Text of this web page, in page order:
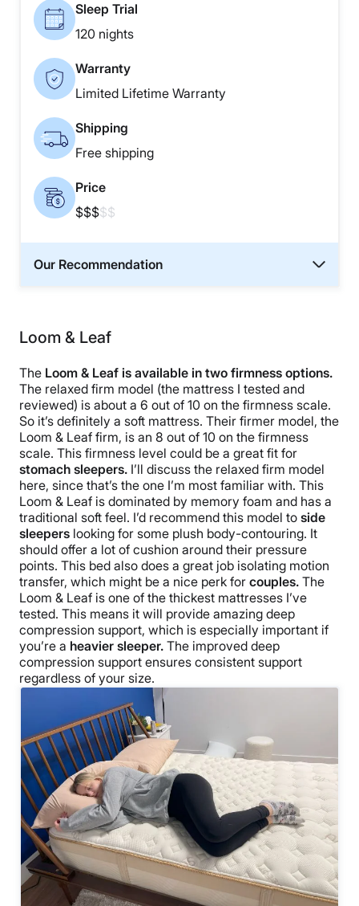
Sleep Trial
120 nights
Warranty
Limited Lifetime Warranty
Shipping
Free shipping
Price
$$$$$
Our Recommendation
Loom & Leaf
The Loom & Leaf is available in two firmness options.
The relaxed firm model (the mattress I tested and
reviewed) is about a 6 out of 10 on the firmness scale.
So it’s definitely a soft mattress. Their firmer model, the
Loom & Leaf firm, is an 8 out of 10 on the firmness
scale. This firmness level could be a great fit for
stomach sleepers. I’ll discuss the relaxed firm model
here, since that’s the one I’m most familiar with. This
Loom & Leaf is dominated by memory foam and has a
traditional soft feel. I’d recommend this model to side
sleepers looking for some plush body-contouring. It
should offer a lot of cushion around their pressure
points. This bed also does a great job isolating motion
transfer, which might be a nice perk for couples. The
Loom & Leaf is one of the thickest mattresses I’ve
tested. This means it will provide amazing deep
compression support, which is especially important if
you’re a heavier sleeper. The improved deep
compression support ensures consistent support
regardless of your size.